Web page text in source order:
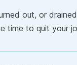
out, or
time to quit your